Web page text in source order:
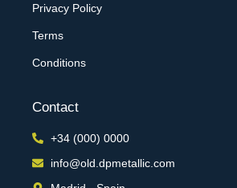
Privacy Policy
Terms
Conditions
Contact
+34 (000) 0000
info@old.dpmetallic.com